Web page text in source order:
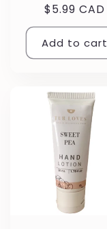
Regular
price
$5.99 CAD
Add to cart